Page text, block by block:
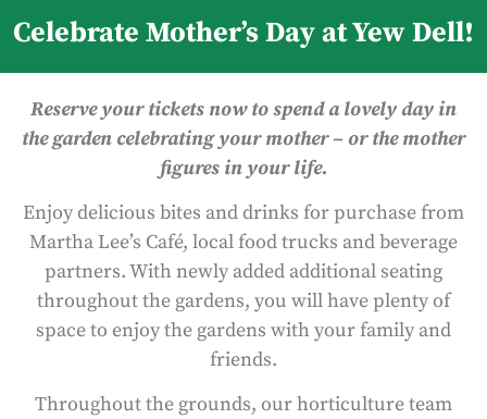
Celebrate Mother’s Day at Yew Dell!
Reserve your tickets now to spend a lovely day in
the garden celebrating your mother – or the mother
figures in your life.
Enjoy delicious bites and drinks for purchase from
Martha Lee’s Café, local food trucks and beverage
partners. With newly added additional seating
throughout the gardens, you will have plenty of
space to enjoy the gardens with your family and
friends.
Throughout the grounds, our horticulture team